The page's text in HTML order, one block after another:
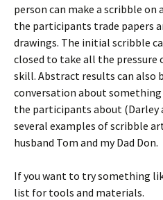
person can make a scribble on
the participants trade papers
drawings. The initial scribble
closed to take all the
skill. Abstract results can also
conversation about
the participants about (Darley
several examples of scribble
husband Tom and my Dad Don.
If you want to try something
list for tools and materials.